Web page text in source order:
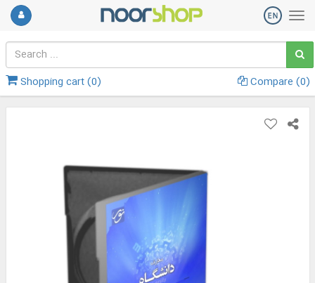
Shopping cart (0) Compare (0)